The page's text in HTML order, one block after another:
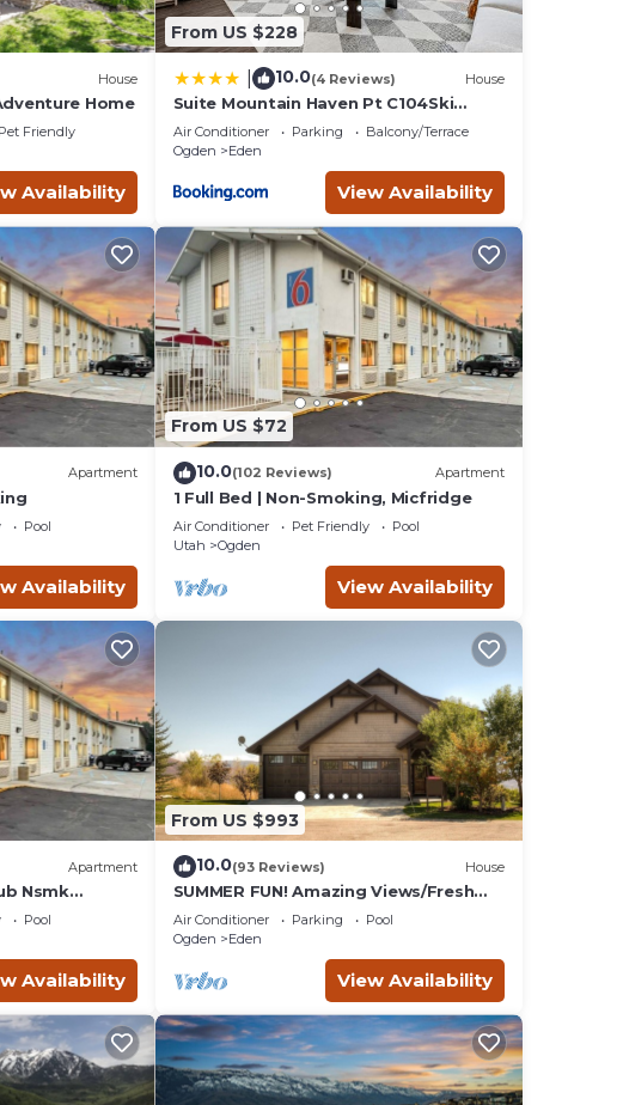
House
Home
Pet Friendly
Availability
From US $228
10.0(4 Reviews) House
Suite Mountain Haven Pt C104Ski
Escape Fireplace
Air Conditioner Parking
Balcony/Terrace
Ogden
Eden
View Availability
Apartment
Pool
Availability
From US $72
10.0(102 Reviews) Apartment
1 Full Bed | Non-Smoking, Micfridge
Air Conditioner Pet Friendly
Pool
Utah
Ogden
View Availability
Apartment
Nsmk
Pool
Availability
From US $993
10.0(93 Reviews) House
SUMMER FUN! Amazing Views/Fresh
Air!7bd/5ba/Gamerm/Playrm/HTb/Walk
-out basement!
Air Conditioner Parking
Pool
Ogden
Eden
View Availability